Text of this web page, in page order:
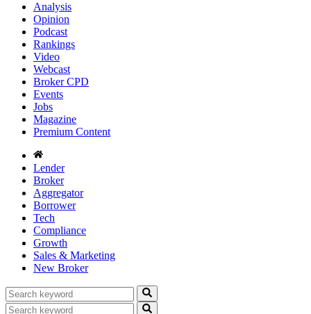
Analysis
Opinion
Podcast
Rankings
Video
Webcast
Broker CPD
Events
Jobs
Magazine
Premium Content
Lender
Broker
Aggregator
Borrower
Tech
Compliance
Growth
Sales & Marketing
New Broker